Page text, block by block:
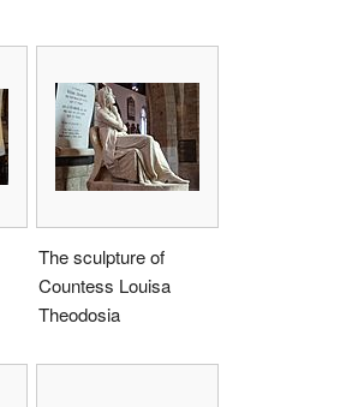
The sculpture of
Countess Louisa
Theodosia